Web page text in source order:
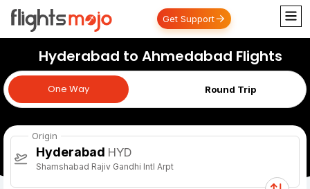
Get Support
Hyderabad to Ahmedabad Flights
One Way Round Trip
One Way
Origin
Hyderabad HYD
Shamshabad Rajiv Gandhi Intl Arpt